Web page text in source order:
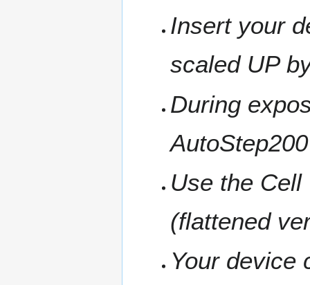
Insert your
scaled UP
During
Use the Cell
(flattened
Your device